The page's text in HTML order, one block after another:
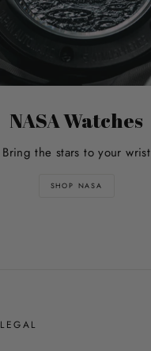
NASA Watches
Bring the stars to your wrist
SHOP NASA
LEGAL